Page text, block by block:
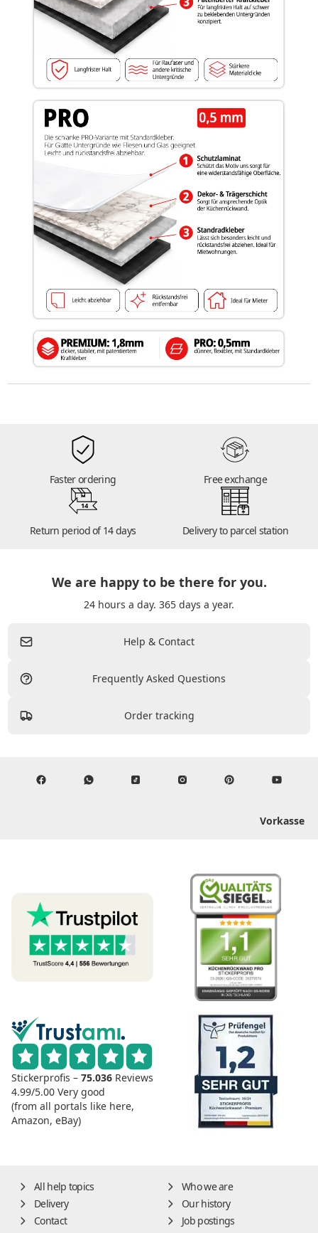
Faster ordering Free exchange
14
Return period of 14 days Delivery to parcel station
We are happy to be there for you.
24 hours a day. 365 days a year.
Help & Contact
Frequently Asked Questions
Order tracking
Vorkasse
Stickerprofis – 75.036 Reviews
4.99/5.00 Very good
(from all portals like here,
Amazon, eBay)
All help topics
Who we are
Delivery
Our history
Contact
Job postings